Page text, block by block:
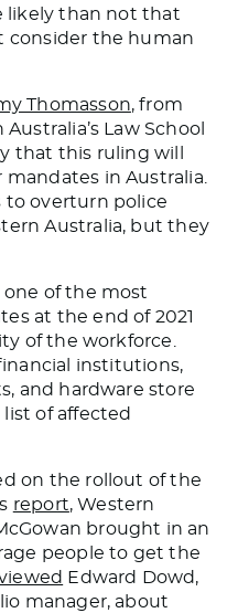
likely than not that
consider the human
Thomasson, from
Law School
that this ruling will
in Australia.
overturn police
Australia, but they
one of the most
at the end of 2021
of the workforce.
institutions,
and hardware store
of affected
on the rollout of the
report, Western
brought in an
people to get the
Edward Dowd,
manager, about